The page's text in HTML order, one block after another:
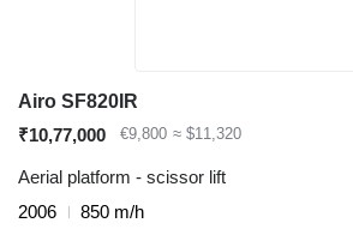
Airo SF820IR
₹10,77,000
€9,800 ≈ $11,320
Aerial platform - scissor lift
2006
850 m/h